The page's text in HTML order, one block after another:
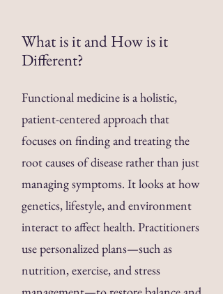
What is it and How is it
Different?
Functional medicine is a holistic,
patient-centered approach that
focuses on finding and treating the
root causes of disease rather than just
managing symptoms. It looks at how
genetics, lifestyle, and environment
interact to affect health. Practitioners
use personalized plans—such as
nutrition, exercise, and stress